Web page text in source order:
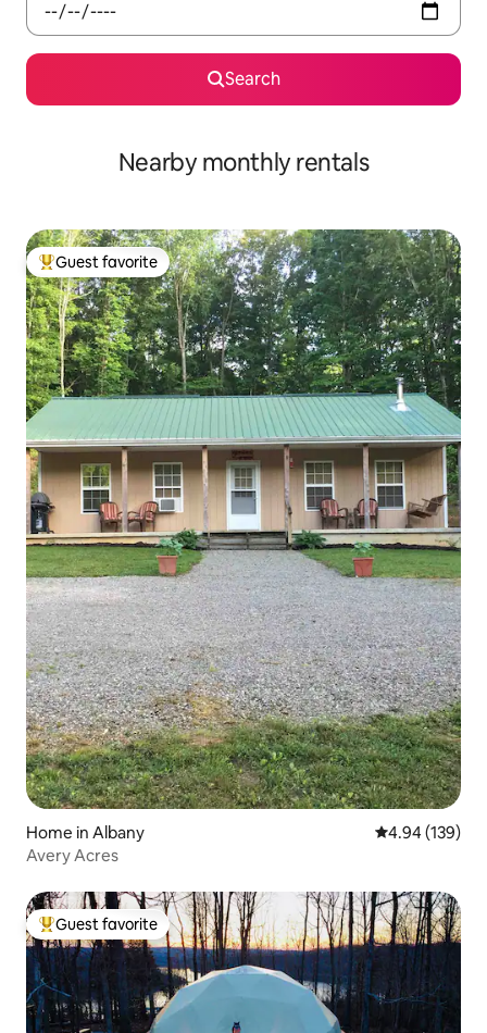
Search
Nearby monthly rentals
Top guest favorite
Guest favorite
Home in Albany 4.94 out of 5
4.94 (139)
Avery Acres
Top guest favorite
Guest favorite